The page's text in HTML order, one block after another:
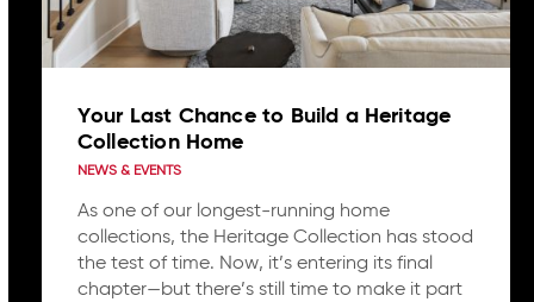
Your Last Chance to Build a Heritage
Collection Home
NEWS & EVENTS
As one of our longest-running home
collections, the Heritage Collection has stood
the test of time. Now, it’s entering its final
chapter—but there’s still time to make it part